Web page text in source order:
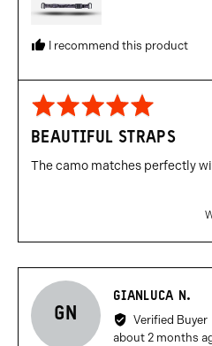
I recommend this product
Rated
5
out
of
BEAUTIFUL STRAPS
The camo matches perfectly
GN
GIANLUCA N.
by
Verified Buyer
Review
about 2 months